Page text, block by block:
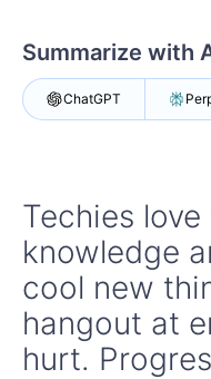
Summarize with
ChatGPT
Techies
knowledge
cool new
hangout at
hurt.